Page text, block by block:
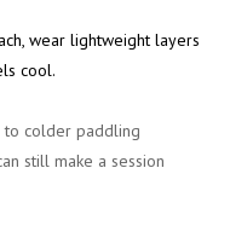
wear lightweight layers
cool.
to colder paddling
still make a session